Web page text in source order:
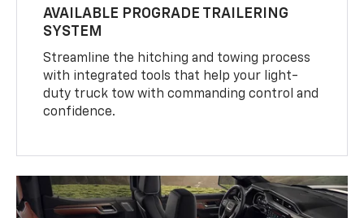
AVAILABLE PROGRADE TRAILERING
SYSTEM
Streamline the hitching and towing process
with integrated tools that help your light-
duty truck tow with commanding control and
confidence.